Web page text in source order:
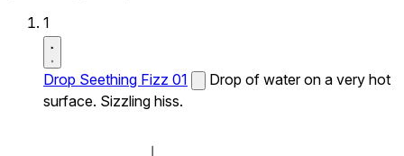
1
Drop Seething Fizz 01
Drop of water on a very hot
surface. Sizzling hiss.